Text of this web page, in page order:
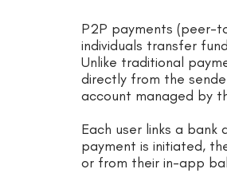
P2P payments (peer-
individuals transfer
Unlike traditional
directly from the
account managed by
Each user links a
payment is initiated,
or from their in-app